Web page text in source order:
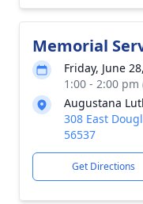
Memorial
Friday, June
1:00 - 2:00
Augustana
308 East
56537
Get Directions